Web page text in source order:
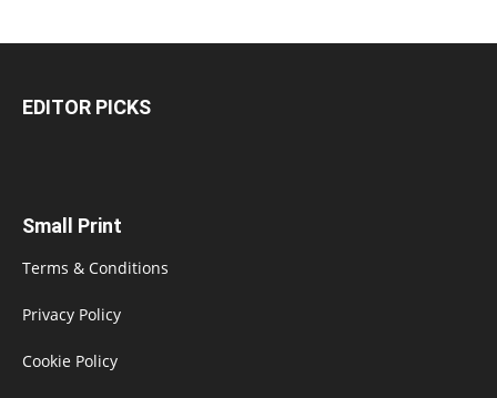
EDITOR PICKS
Small Print
Terms & Conditions
Privacy Policy
Cookie Policy